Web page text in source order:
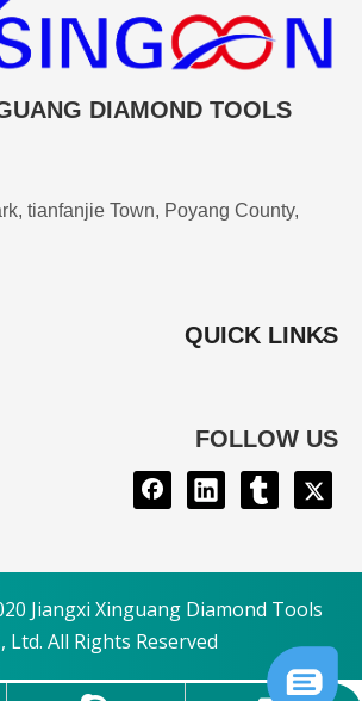
DIAMOND TOOLS
tianfanjie Town, Poyang County,
QUICK LINKS
FOLLOW US
Jiangxi Xinguang Diamond Tools
Ltd. All Rights Reserved